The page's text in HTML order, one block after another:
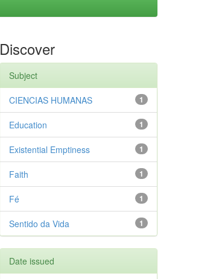
Discover
Subject
1
CIENCIAS HUMANAS
1
Education
1
Existential Emptiness
1
Faith
1
Fé
1
Sentido da Vida
Date issued